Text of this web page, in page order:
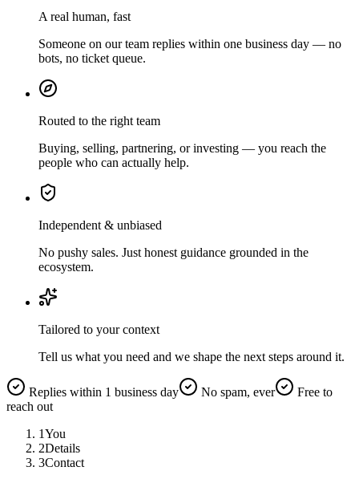
A real human, fast
Someone on our team replies within one business day — no
bots, no ticket queue.
Routed to the right team
Buying, selling, partnering, or investing — you reach the
people who can actually help.
Independent & unbiased
No pushy sales. Just honest guidance grounded in the
ecosystem.
Tailored to your context
Tell us what you need and we shape the next steps around it.
Replies within 1 business day No spam, ever
Free to
reach out
1You
2Details
3Contact